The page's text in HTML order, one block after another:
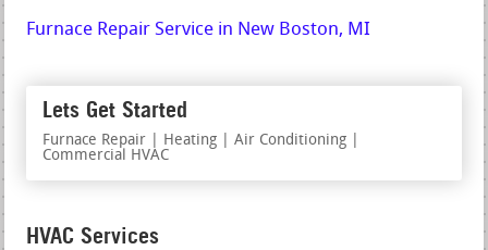
Furnace Repair Service in New Boston, MI
Lets Get Started
Furnace Repair | Heating | Air Conditioning |
Commercial HVAC
HVAC Services